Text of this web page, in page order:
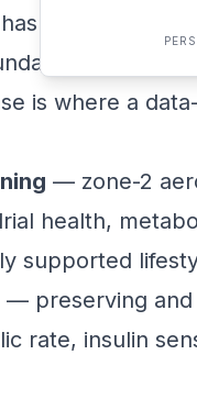
a reputation
set of
is where a
— zone-2
health,
supported
— preserving and
rate, insulin